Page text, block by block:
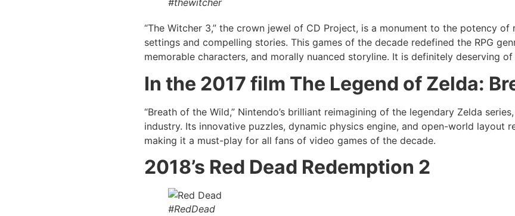
#thewitcher
“The Witcher 3,” the crown jewel of CD Project, is a monument to the potency
settings and compelling stories. This games of the decade redefined the RPG
memorable characters, and morally nuanced storyline. It is definitely deserving
In the 2017 film The Legend of Zelda:
“Breath of the Wild,” Nintendo’s brilliant reimagining of the legendary Zelda
industry. Its innovative puzzles, dynamic physics engine, and open-world layout
making it a must-play for all fans of video games of the decade.
2018’s Red Dead Redemption 2
#RedDead